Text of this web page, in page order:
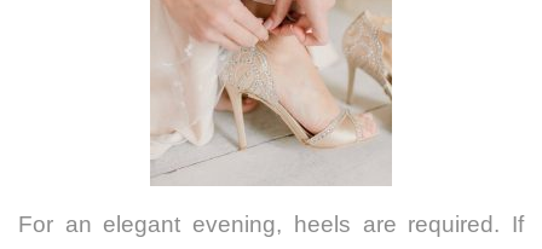
For an elegant evening, heels are required. If